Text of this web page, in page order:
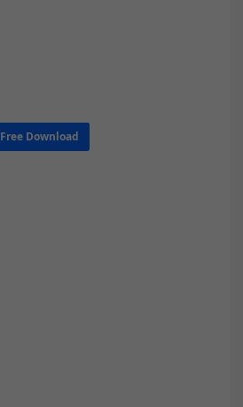
Free Download